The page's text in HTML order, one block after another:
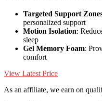
Targeted Support
personalized support
Motion Isolation:
sleep
Gel Memory Foam:
comfort
View Latest Price
As an affiliate, we earn on